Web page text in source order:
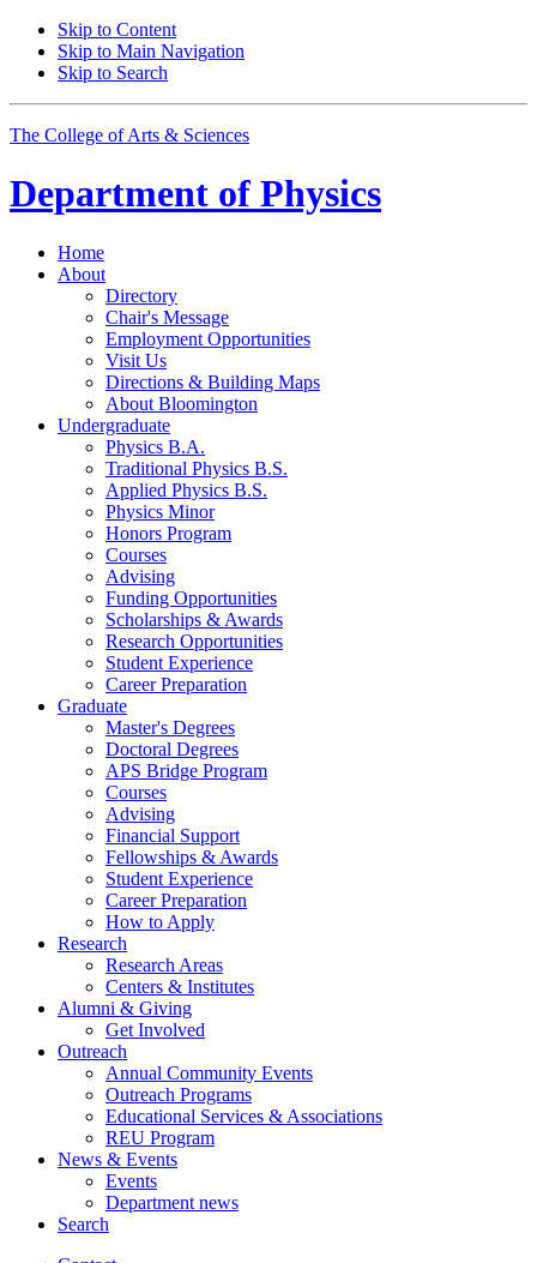
Skip to Content
Skip to Main Navigation
Skip to Search
The College of Arts & Sciences
Department of Physics
Home
About
Directory
Chair's Message
Employment Opportunities
Visit Us
Directions & Building Maps
About Bloomington
Undergraduate
Physics B.A.
Traditional Physics B.S.
Applied Physics B.S.
Physics Minor
Honors Program
Courses
Advising
Funding Opportunities
Scholarships & Awards
Research Opportunities
Student Experience
Career Preparation
Graduate
Master's Degrees
Doctoral Degrees
APS Bridge Program
Courses
Advising
Financial Support
Fellowships & Awards
Student Experience
Career Preparation
How to Apply
Research
Research Areas
Centers & Institutes
Alumni & Giving
Get Involved
Outreach
Annual Community Events
Outreach Programs
Educational Services & Associations
REU Program
News & Events
Events
Department news
Search